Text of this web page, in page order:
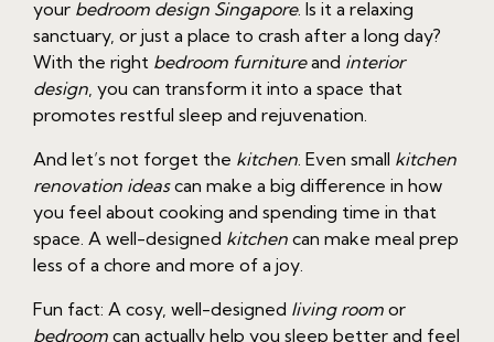
your bedroom design Singapore. Is it a relaxing
sanctuary, or just a place to crash after a long day?
With the right bedroom furnitureand interior
design, you can transform it into a space that
promotes restful sleep and rejuvenation.
And let’s not forget the kitchen. Even small kitchen
renovation ideascan make a big difference in how
you feel about cooking and spending time in that
space. A well-designed kitchen can make meal prep
less of a chore and more of a joy.
Fun fact: A cosy, well-designed living room or
bedroom can actually help you sleep better and feel